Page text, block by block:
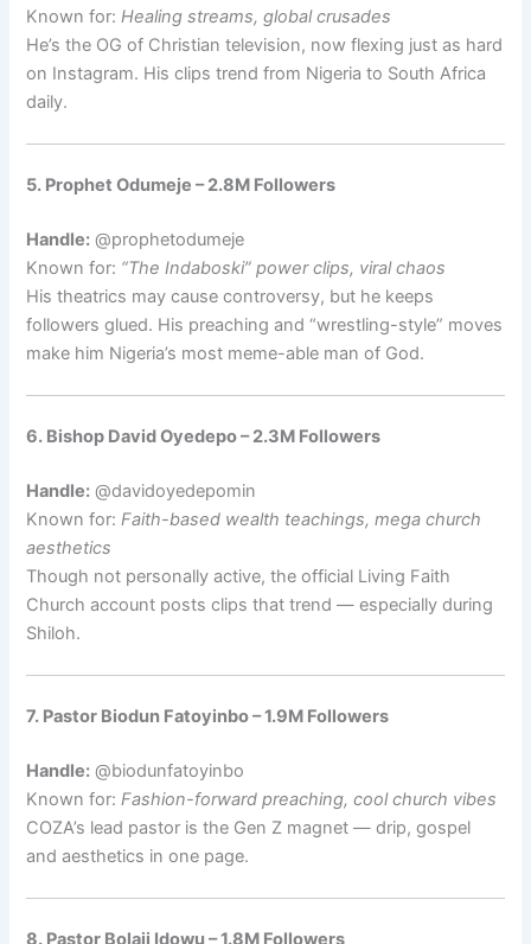
Known for: Healing streams, global crusades
He’s the OG of Christian television, now flexing just as hard
on Instagram. His clips trend from Nigeria to South Africa
daily.
5. Prophet Odumeje – 2.8M Followers
Handle: @prophetodumeje
Known for: “The Indaboski” power clips, viral chaos
His theatrics may cause controversy, but he keeps
followers glued. His preaching and “wrestling-style” moves
make him Nigeria’s most meme-able man of God.
6. Bishop David Oyedepo – 2.3M Followers
Handle: @davidoyedepomin
Known for:Faith-based wealth teachings, mega church
aesthetics
Though not personally active, the official Living Faith
Church account posts clips that trend — especially during
Shiloh.
7. Pastor Biodun Fatoyinbo – 1.9M Followers
Handle: @biodunfatoyinbo
Known for:Fashion-forward preaching, cool church vibes
COZA’s lead pastor is the Gen Z magnet — drip, gospel
and aesthetics in one page.
8. Pastor Bolaji Idowu – 1.8M Followers